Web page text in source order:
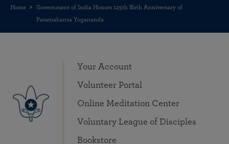
Home
Government of India Honors 125th Birth Anniversary of
Paramahansa Yogananda
Your Account
Volunteer Portal
Online Meditation Center
Voluntary League of Disciples
Bookstore